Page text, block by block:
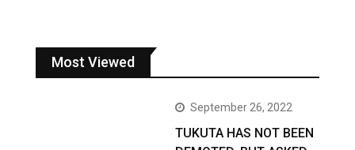
Most Viewed
September 26, 2022
TUKUTA HAS NOT BEEN